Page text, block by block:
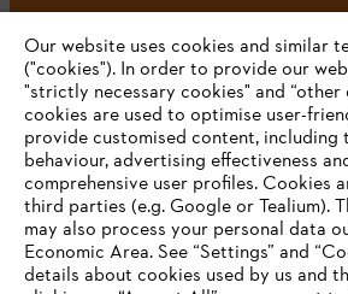
Company
STIHL FAQ
Our website uses cookies and similar
("cookies"). In order to provide our
"strictly necessary cookies" and “other
cookies are used to optimise user-
provide customised content, including
behaviour, advertising effectiveness
comprehensive user profiles. Cookies
third parties (e.g. Google or Tealium).
may also process your personal data
Economic Area. See “Settings” and
details about cookies used by us and